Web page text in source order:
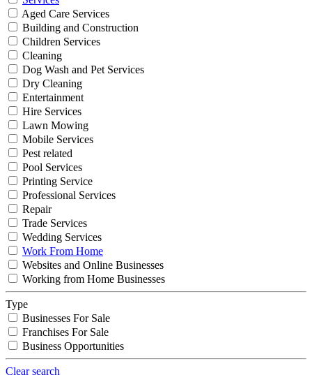
Aged Care Services
Building and Construction
Children Services
Cleaning
Dog Wash and Pet Services
Dry Cleaning
Entertainment
Hire Services
Lawn Mowing
Mobile Services
Pest related
Pool Services
Printing Service
Professional Services
Repair
Trade Services
Wedding Services
Work From Home
Websites and Online Businesses
Working from Home Businesses
Type
Businesses For Sale
Franchises For Sale
Business Opportunities
Clear search